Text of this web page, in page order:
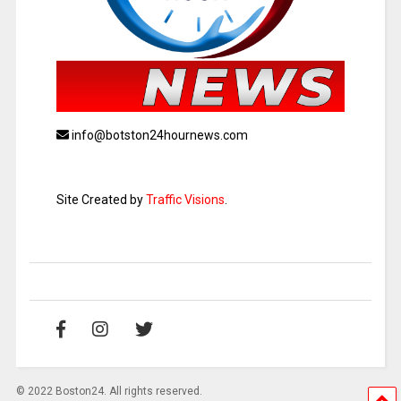
info@botston24hournews.com
Site Created byTraffic Visions
© 2022 Boston24. All rights reserved.